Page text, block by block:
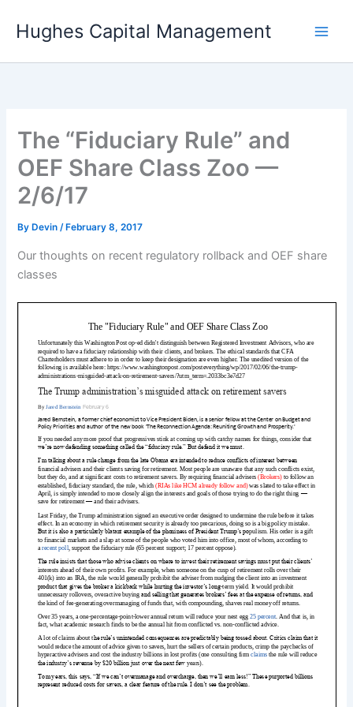
Hughes Capital Management
The “Fiduciary Rule” and
OEF Share Class Zoo —
2/6/17
By Devin/ February 8, 2017
Our thoughts on recent regulatory rollback and OEF share
classes